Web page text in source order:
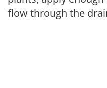
flow through the